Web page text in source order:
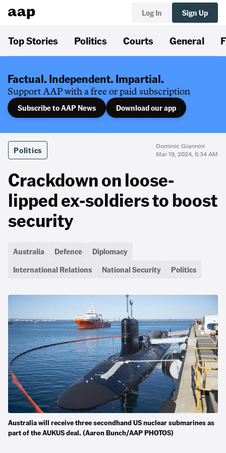
Log In Sign Up
Top Stories Politics Courts General
Factual. Independent. Impartial.
Support AAP with a free or paid subscription
Subscribe to AAP News Download our app
Politics
Dominic Giannini
Mar 19, 2024, 6:34 AM
Crackdown on loose-
lipped ex-soldiers to boost
security
Australia Defence
Diplomacy
International Relations
National Security Politics
Australia will receive three secondhand US nuclear submarines as
part of the AUKUS deal. (Aaron Bunch/AAP PHOTOS)